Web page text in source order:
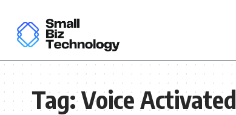
Tag:Voice Activated